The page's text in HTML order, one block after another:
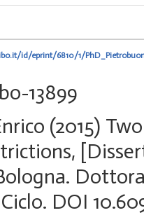
id/eprint/6810/1/
13899
(2015)
Ciclo. DOI